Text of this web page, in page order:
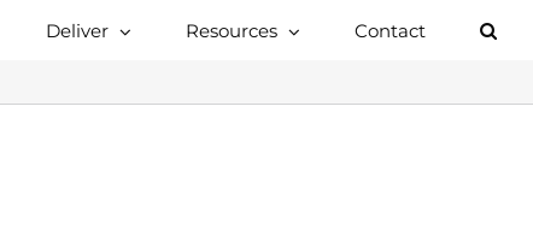
Deliver Resources Contact